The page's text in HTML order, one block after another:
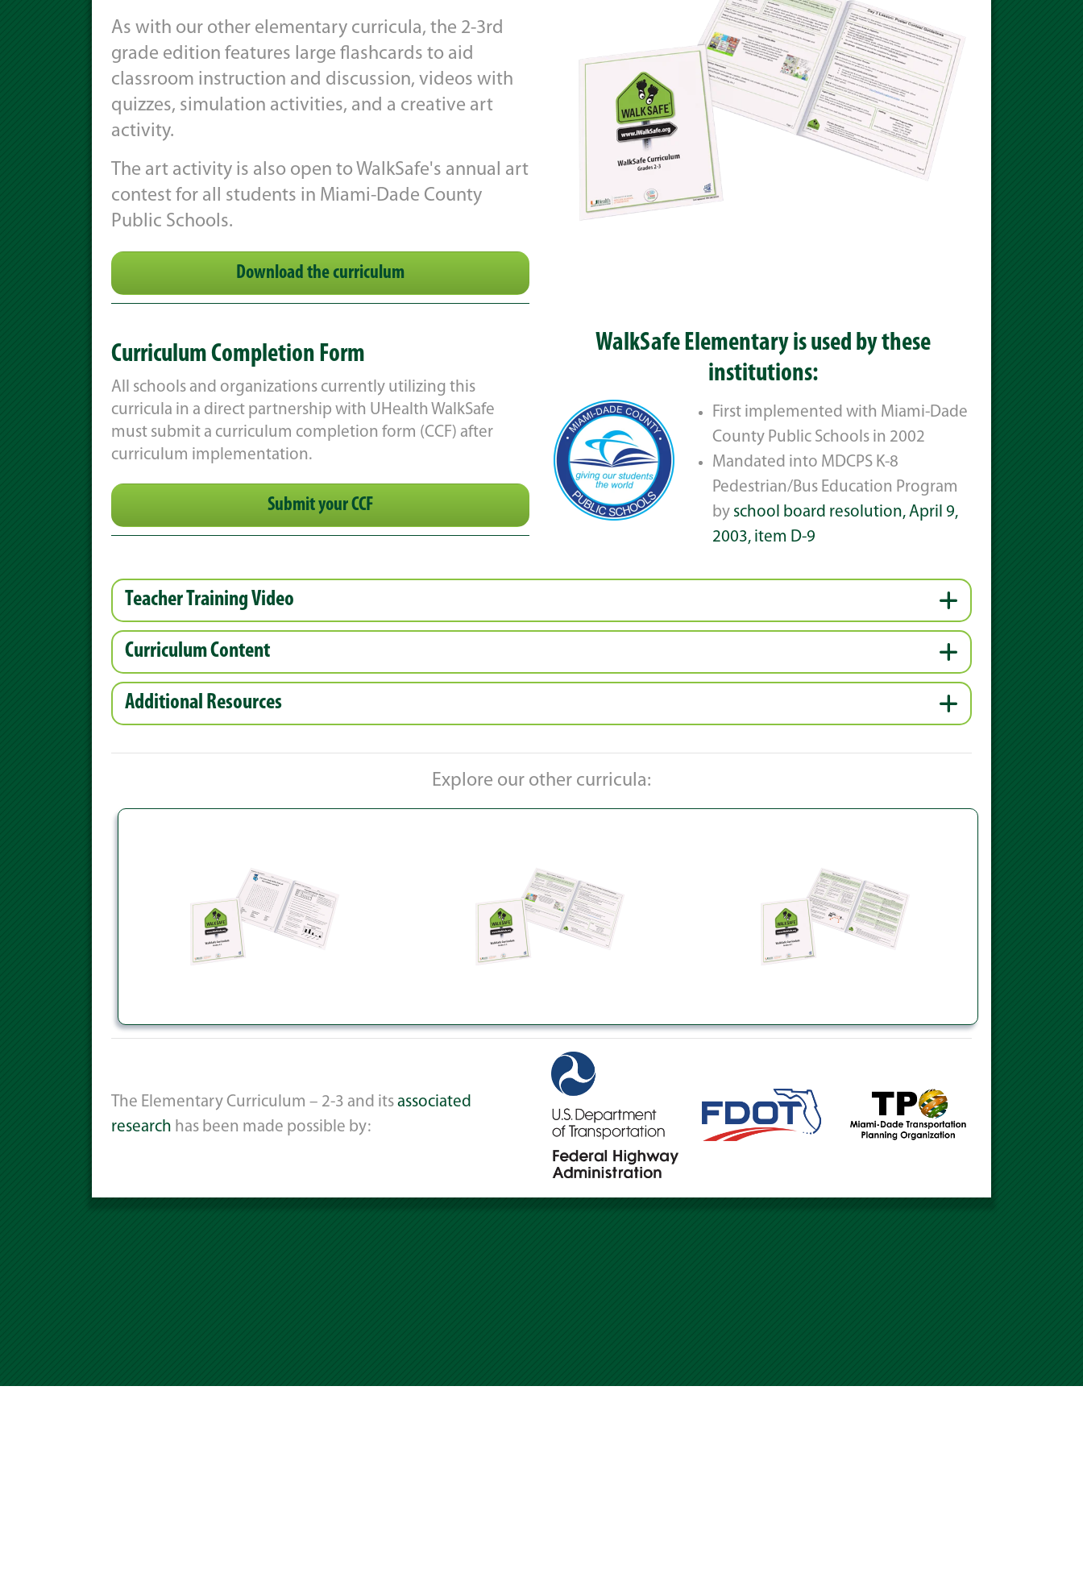
As with our other elementary curricula, the 2-3rd
grade edition features large flashcards to aid
classroom instruction and discussion, videos with
quizzes, simulation activities, and a creative art
activity.
The art activity is also open to WalkSafe's annual art
contest for all students in Miami-Dade County
Public Schools.
Download the curriculum
Curriculum Completion Form
All schools and organizations currently utilizing this
curricula in a direct partnership with UHealth WalkSafe
must submit a curriculum completion form (CCF) after
curriculum implementation.
Submit your CCF
WalkSafe Elementary is used by these
institutions:
First implemented with Miami-Dade
County Public Schools in 2002
Mandated into MDCPS K-8
Pedestrian/Bus Education Program
by school board resolution, April 9,
2003, item D-9
Teacher Training Video
Curriculum Content
Additional Resources
Explore our other curricula:
The Elementary Curriculum – 2-3 and itsassociated
research has been made possible by: